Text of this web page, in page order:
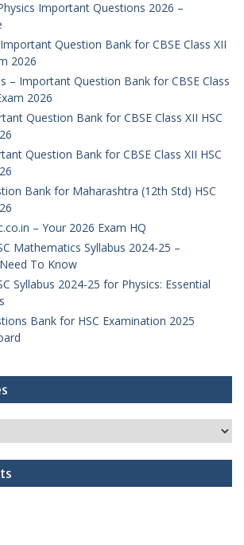
Important Questions 2026 –
Question Bank for CBSE Class XII
2026
– Important Question Bank for CBSE Class
2026
Question Bank for CBSE Class XII HSC
Question Bank for CBSE Class XII HSC
Bank for Maharashtra (12th Std) HSC
– Your 2026 Exam HQ
Mathematics Syllabus 2024-25 –
To Know
Syllabus 2024-25 for Physics: Essential
Bank for HSC Examination 2025